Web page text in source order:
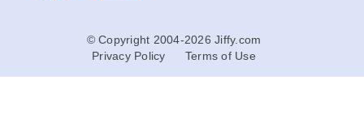
© Copyright 2004-2026 Jiffy.com
Privacy Policy
Terms of Use